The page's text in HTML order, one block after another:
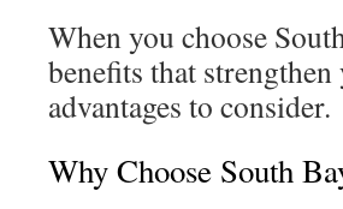
When you choose
benefits that
advantages to consider.
Why Choose South